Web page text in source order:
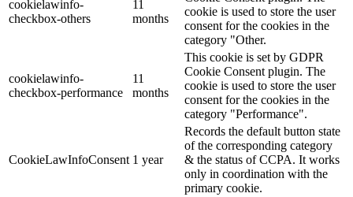
cookielawinfo-
checkbox-others
11
months
cookie is used to store the user
consent for the cookies in the
category "Other.
cookielawinfo-
checkbox-performance
11
months
This cookie is set by GDPR
Cookie Consent plugin. The
cookie is used to store the user
consent for the cookies in the
category "Performance".
CookieLawInfoConsent 1 year
Records the default button state
of the corresponding category
& the status of CCPA. It works
only in coordination with the
primary cookie.